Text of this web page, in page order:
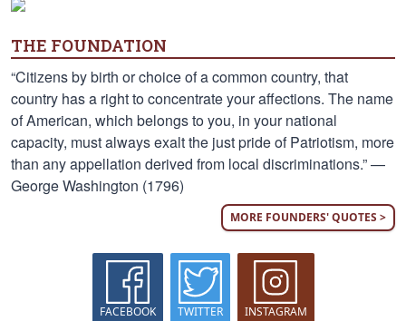
THE FOUNDATION
“Citizens by birth or choice of a common country, that
country has a right to concentrate your affections. The name
of American, which belongs to you, in your national
capacity, must always exalt the just pride of Patriotism, more
than any appellation derived from local discriminations.” —
George Washington (1796)
MORE FOUNDERS' QUOTES >
FACEBOOK TWITTER INSTAGRAM